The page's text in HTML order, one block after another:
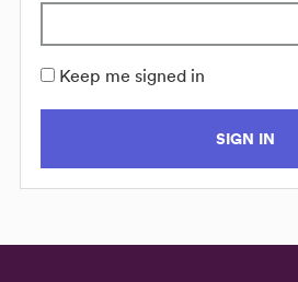
Keep me signed in
SIGN IN